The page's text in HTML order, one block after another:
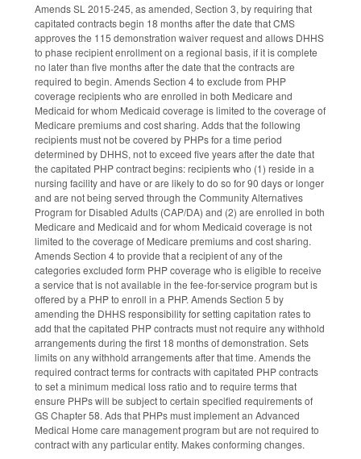
Amends SL 2015-245, as amended, Section 3, by requiring that
capitated contracts begin 18 months after the date that CMS
approves the 115 demonstration waiver request and allows DHHS
to phase recipient enrollment on a regional basis, if it is complete
no later than five months after the date that the contracts are
required to begin. Amends Section 4 to exclude from PHP
coverage recipients who are enrolled in both Medicare and
Medicaid for whom Medicaid coverage is limited to the coverage of
Medicare premiums and cost sharing. Adds that the following
recipients must not be covered by PHPs for a time period
determined by DHHS, not to exceed five years after the date that
the capitated PHP contract begins: recipients who (1) reside in a
nursing facility and have or are likely to do so for 90 days or longer
and are not being served through the Community Alternatives
Program for Disabled Adults (CAP/DA) and (2) are enrolled in both
Medicare and Medicaid and for whom Medicaid coverage is not
limited to the coverage of Medicare premiums and cost sharing.
Amends Section 4 to provide that a recipient of any of the
categories excluded form PHP coverage who is eligible to receive
a service that is not available in the fee-for-service program but is
offered by a PHP to enroll in a PHP. Amends Section 5 by
amending the DHHS responsibility for setting capitation rates to
add that the capitated PHP contracts must not require any withhold
arrangements during the first 18 months of demonstration. Sets
limits on any withhold arrangements after that time. Amends the
required contract terms for contracts with capitated PHP contracts
to set a minimum medical loss ratio and to require terms that
ensure PHPs will be subject to certain specified requirements of
GS Chapter 58. Ads that PHPs must implement an Advanced
Medical Home care management program but are not required to
contract with any particular entity. Makes conforming changes.